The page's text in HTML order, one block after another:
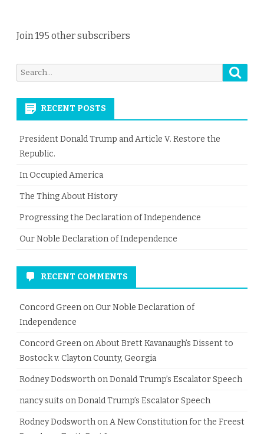
Join 195 other subscribers
Search
for:
RECENT POSTS
President Donald Trump and Article V. Restore the
Republic.
In Occupied America
The Thing About History
Progressing the Declaration of Independence
Our Noble Declaration of Independence
RECENT COMMENTS
Concord Green onOur Noble Declaration of
Independence
Concord Green onAbout Brett Kavanaugh’s Dissent to
Bostock v. Clayton County, Georgia
Rodney Dodsworth onDonald Trump’s Escalator Speech
nancy suits onDonald Trump’s Escalator Speech
Rodney Dodsworth onA New Constitution for the Freest